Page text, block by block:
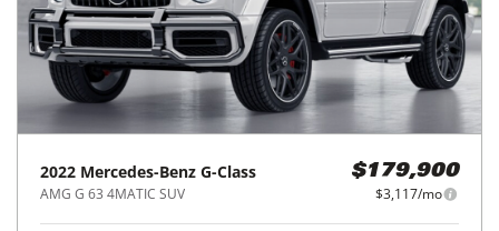
2022 Mercedes-Benz G-Class
AMG G 63 4MATIC SUV
$179,900
$3,117/mo